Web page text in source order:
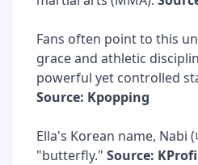
Fans often point to this
grace and athletic
powerful yet controlled
Source: Kpopping
Ella's Korean name, Nabi
"butterfly." Source: